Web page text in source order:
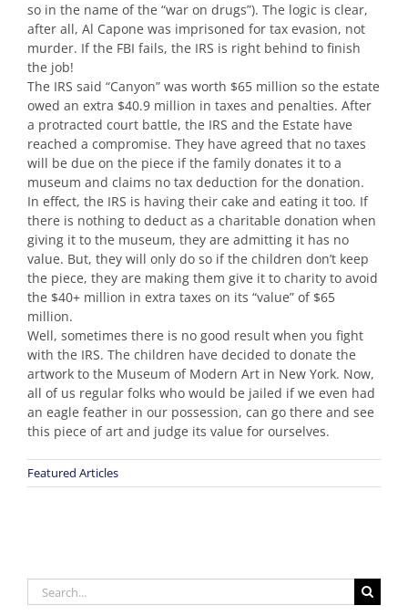
so in the name of the “war on drugs”). The logic is clear,
after all, Al Capone was imprisoned for tax evasion, not
murder. If the FBI fails, the IRS is right behind to finish
the job!
The IRS said “Canyon” was worth $65 million so the estate
owed an extra $40.9 million in taxes and penalties. After
a protracted court battle, the IRS and the Estate have
reached a compromise. They have agreed that no taxes
will be due on the piece if the family donates it to a
museum and claims no tax deduction for the donation.
In effect, the IRS is having their cake and eating it too. If
there is nothing to deduct as a charitable donation when
giving it to the museum, they are admitting it has no
value. But, they will only do so if the children don’t keep
the piece, they are making them give it to charity to avoid
the $40+ million in extra taxes on its “value” of $65
million.
Well, sometimes there is no good result when you fight
with the IRS. The children have decided to donate the
artwork to the Museum of Modern Art in New York. Now,
all of us regular folks who would be jailed if we even had
an eagle feather in our possession, can go there and see
this piece of art and judge its value for ourselves.
Featured Articles
Search
for: